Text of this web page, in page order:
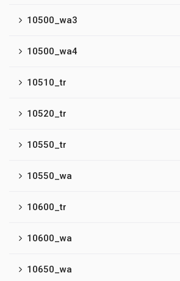
10500_wa3
10500_wa4
10510_tr
10520_tr
10550_tr
10550_wa
10600_tr
10600_wa
10650_wa